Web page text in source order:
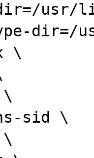
usr/
dir=/
\
\
sid \
\